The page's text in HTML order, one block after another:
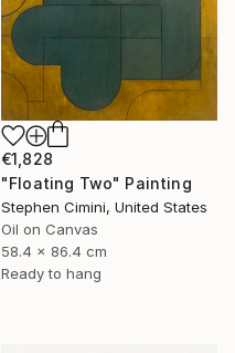
€1,828
"Floating Two" Painting
Stephen Cimini, United States
Oil on Canvas
58.4 x 86.4 cm
Ready to hang